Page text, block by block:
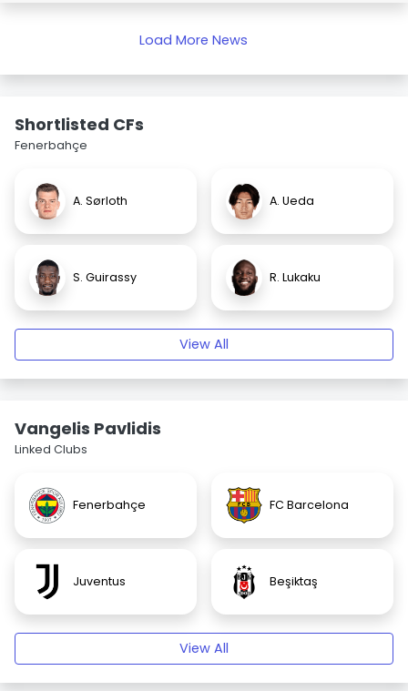
Load More News
Shortlisted CFs
Fenerbahçe
A. Sørloth A. Ueda
S. Guirassy R. Lukaku
View All
Vangelis Pavlidis
Linked Clubs
Fenerbahçe FC Barcelona
Juventus Beşiktaş
View All